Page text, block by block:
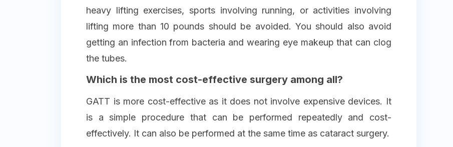
heavy lifting exercises, sports involving running, or activities involving
lifting more than 10 pounds should be avoided. You should also avoid
getting an infection from bacteria and wearing eye makeup that can clog
the tubes.
Which is the most cost-effective surgery among all?
GATT is more cost-effective as it does not involve expensive devices. It
is a simple procedure that can be performed repeatedly and cost-
effectively. It can also be performed at the same time as cataract surgery.